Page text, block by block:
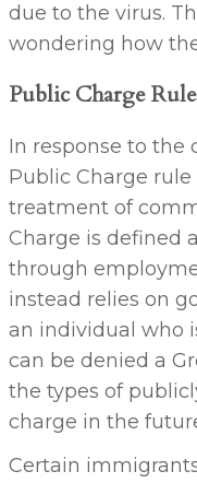
due to the virus.
wondering how
Public Charge Rule
In response to the
Public Charge
treatment of
Charge is defined
through
instead relies on
an individual who
can be denied a
the types of
charge in the
Certain